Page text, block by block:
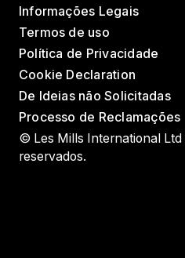
Informações Legais
Termos de uso
Política de Privacidade
Cookie Declaration
De Ideias não Solicitadas
Processo de Reclamações
© Les Mills International Ltd
reservados.